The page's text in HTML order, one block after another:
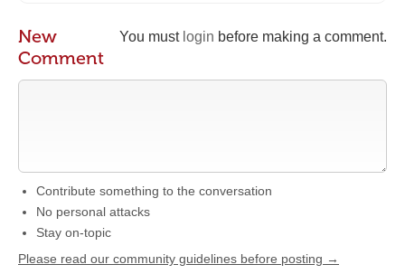
You must login before making a comment.
New
Comment
Contribute something to the conversation
No personal attacks
Stay on-topic
Please read our community guidelines before posting →